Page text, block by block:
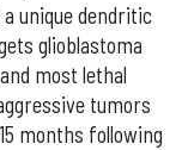
unique dendritic
glioblastoma
most lethal
tumors
months following